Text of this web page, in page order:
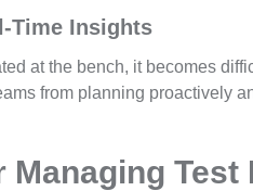
Time Insights
at the bench, it becomes
from planning proactively
Test